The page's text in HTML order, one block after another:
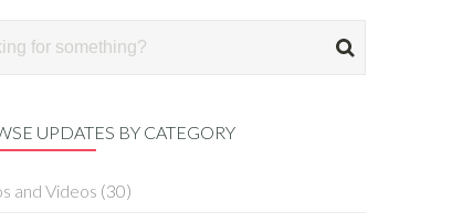
UPDATES BY CATEGORY
and Videos (30)